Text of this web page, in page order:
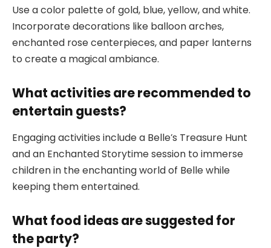
Use a color palette of gold, blue, yellow, and white.
Incorporate decorations like balloon arches,
enchanted rose centerpieces, and paper lanterns
to create a magical ambiance.
What activities are recommended to
entertain guests?
Engaging activities include a Belle’s Treasure Hunt
and an Enchanted Storytime session to immerse
children in the enchanting world of Belle while
keeping them entertained.
What food ideas are suggested for
the party?